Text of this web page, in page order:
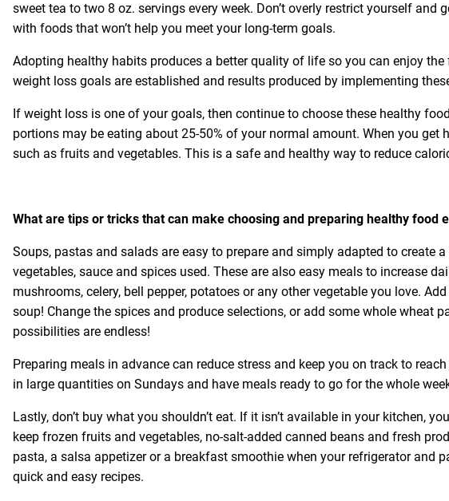
sweet tea to two 8 oz. servings every week. Don’t overly restrict yourself
with foods that won’t help you meet your long-term goals.
Adopting healthy habits produces a better quality of life so you can enjoy
weight loss goals are established and results produced by implementing
If weight loss is one of your goals, then continue to choose these healthy
portions may be eating about 25-50% of your normal amount. When you
such as fruits and vegetables. This is a safe and healthy way to reduce
What are tips or tricks that can make choosing and preparing healthy food
Soups, pastas and salads are easy to prepare and simply adapted to create
vegetables, sauce and spices used. These are also easy meals to increase
mushrooms, celery, bell pepper, potatoes or any other vegetable you love.
soup! Change the spices and produce selections, or add some whole wheat
possibilities are endless!
Preparing meals in advance can reduce stress and keep you on track to
in large quantities on Sundays and have meals ready to go for the whole
Lastly, don’t buy what you shouldn’t eat. If it isn’t available in your kitchen,
keep frozen fruits and vegetables, no-salt-added canned beans and fresh
pasta, a salsa appetizer or a breakfast smoothie when your refrigerator and
quick and easy recipes.